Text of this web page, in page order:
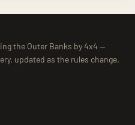
the Outer Banks by 4x4 —
updated as the rules change.